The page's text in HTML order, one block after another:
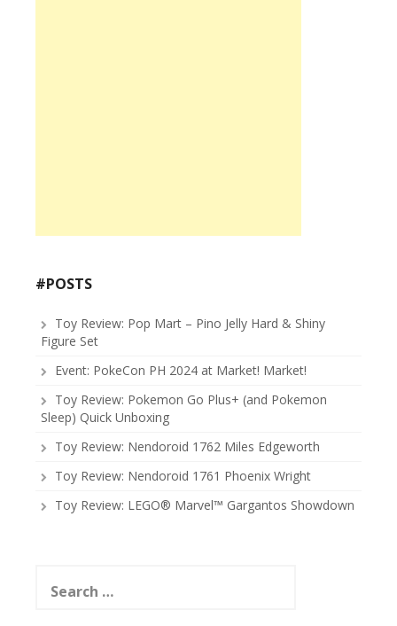
#POSTS
Toy Review: Pop Mart – Pino Jelly Hard & Shiny
Figure Set
Event: PokeCon PH 2024 at Market! Market!
Toy Review: Pokemon Go Plus+ (and Pokemon
Sleep) Quick Unboxing
Toy Review: Nendoroid 1762 Miles Edgeworth
Toy Review: Nendoroid 1761 Phoenix Wright
Toy Review: LEGO® Marvel™ Gargantos Showdown
for: